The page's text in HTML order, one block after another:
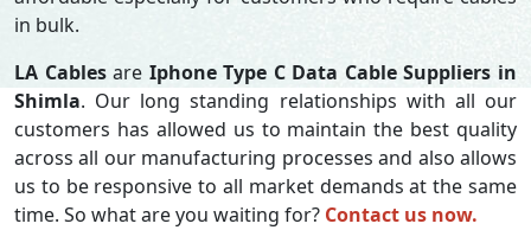
in bulk.
LA Cablesare Iphone Type C Data Cable Suppliers in
Shimla. Our long standing relationships with all our
customers has allowed us to maintain the best quality
across all our manufacturing processes and also allows
us to be responsive to all market demands at the same
time. So what are you waiting for? Contact us now.